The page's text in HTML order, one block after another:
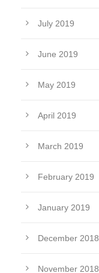
July 2019
June 2019
May 2019
April 2019
March 2019
February 2019
January 2019
December 2018
November 2018